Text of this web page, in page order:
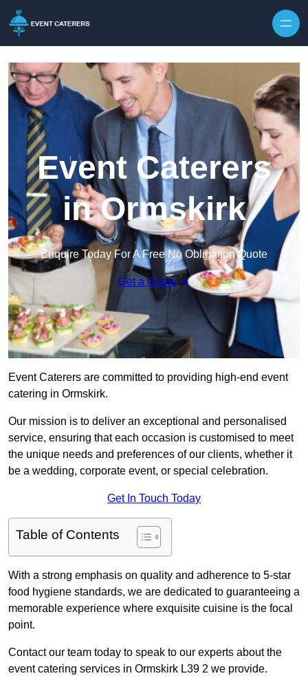
Event Caterers
in Ormskirk
Enquire Today For A Free No Obligation Quote
Get a Quote
Event Caterers are committed to providing high-end event
catering in Ormskirk.
Our mission is to deliver an exceptional and personalised
service, ensuring that each occasion is customised to meet
the unique needs and preferences of our clients, whether it
be a wedding, corporate event, or special celebration.
Get In Touch Today
Table of Contents
With a strong emphasis on quality and adherence to 5-star
food hygiene standards, we are dedicated to guaranteeing a
memorable experience where exquisite cuisine is the focal
point.
Contact our team today to speak to our experts about the
event catering services in Ormskirk L39 2 we provide.